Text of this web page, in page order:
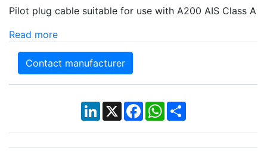
Pilot plug cable suitable for use with A200 AIS Class A
Read more
Contact manufacturer
LinkedIn
X Facebook
WhatsApp
Share